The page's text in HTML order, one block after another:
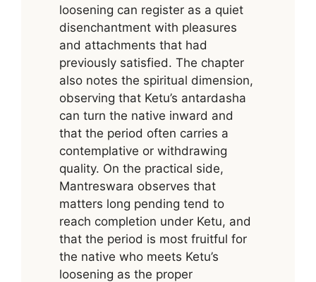
loosening can register as a quiet
disenchantment with pleasures
and attachments that had
previously satisfied. The chapter
also notes the spiritual dimension,
observing that Ketu’s antardasha
can turn the native inward and
that the period often carries a
contemplative or withdrawing
quality. On the practical side,
Mantreswara observes that
matters long pending tend to
reach completion under Ketu, and
that the period is most fruitful for
the native who meets Ketu’s
loosening as the proper